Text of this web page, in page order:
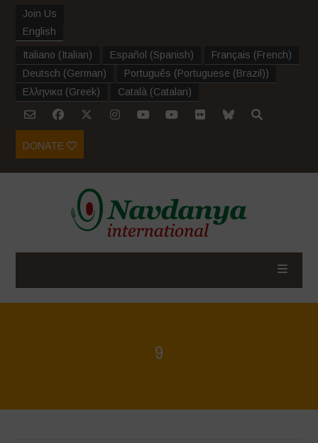
Join Us
English
Italiano (Italian) Español (Spanish) Français (French)
Deutsch (German) Português (Portuguese (Brazil))
Ελληνικα (Greek) Català (Catalan)
DONATE
9